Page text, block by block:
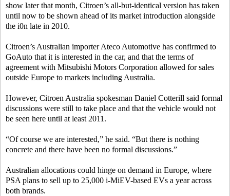
show later that month, Citroen’s all-but-identical version has taken
until now to be shown ahead of its market introduction alongside
the i0n late in 2010.
Citroen’s Australian importer Ateco Automotive has confirmed to
GoAuto that it is interested in the car, and that the terms of
agreement with Mitsubishi Motors Corporation allowed for sales
outside Europe to markets including Australia.
However, Citroen Australia spokesman Daniel Cotterill said formal
discussions were still to take place and that the vehicle would not
be seen here until at least 2011.
“Of course we are interested,” he said. “But there is nothing
concrete and there have been no formal discussions.”
Australian allocations could hinge on demand in Europe, where
PSA plans to sell up to 25,000 i-MiEV-based EVs a year across
both brands.